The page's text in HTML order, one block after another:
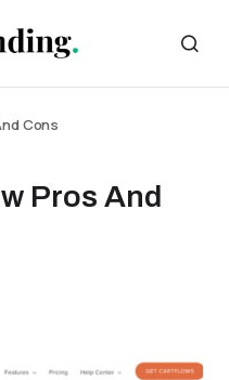
Cons
Pros And